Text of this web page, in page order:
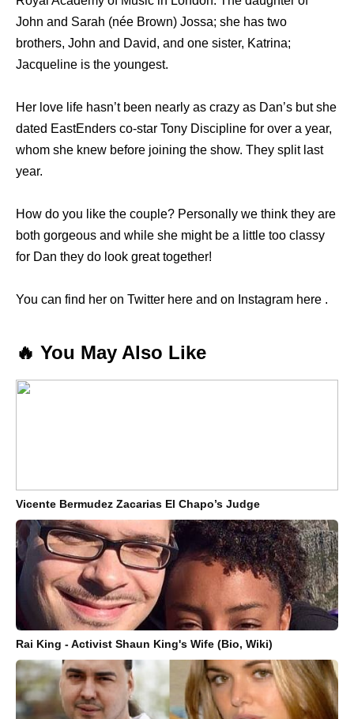
John and Sarah (née Brown) Jossa; she has two
brothers, John and David, and one sister, Katrina;
Jacqueline is the youngest.
Her love life hasn’t been nearly as crazy as Dan’s but she
dated EastEnders co-star Tony Discipline for over a year,
whom she knew before joining the show. They split last
year.
How do you like the couple? Personally we think they are
both gorgeous and while she might be a little too classy
for Dan they do look great together!
You can find her on Twitter here and on Instagram here .
🔥 You May Also Like
Vicente Bermudez Zacarias El Chapo’s Judge
Rai King - Activist Shaun King's Wife (Bio, Wiki)